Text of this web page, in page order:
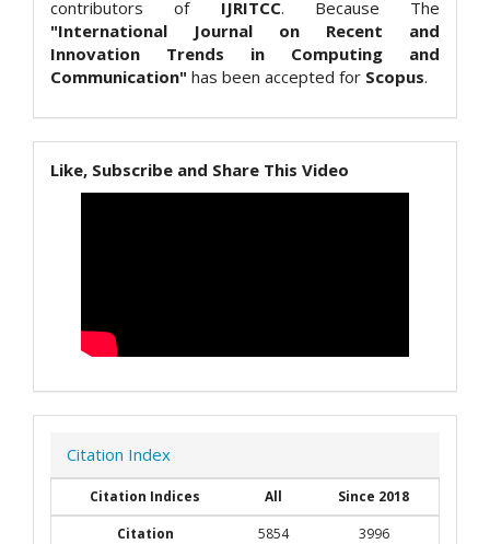
contributors of IJRITCC. Because The
"International Journal on Recent and
Innovation Trends in Computing and
Communication" has been accepted for Scopus.
Like, Subscribe and Share This Video
Citation Index
Citation Indices All
Since 2018
Citation
5854
3996